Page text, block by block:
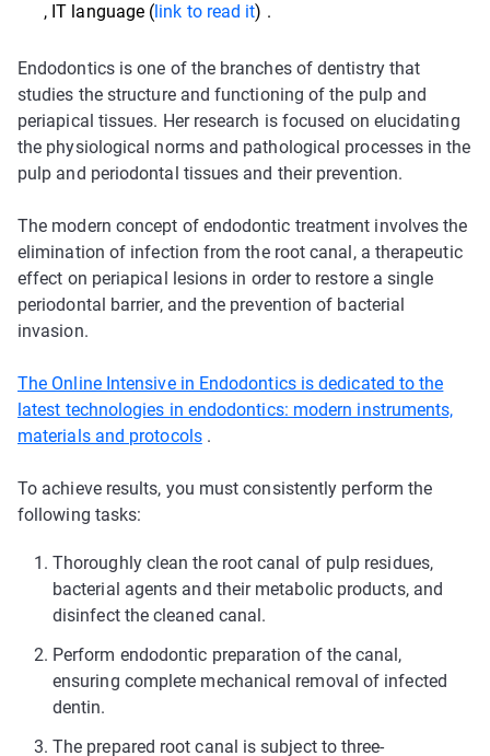
, IT language (link to read it) .
Endodontics is one of the branches of dentistry that
studies the structure and functioning of the pulp and
periapical tissues. Her research is focused on elucidating
the physiological norms and pathological processes in the
pulp and periodontal tissues and their prevention.
The modern concept of endodontic treatment involves the
elimination of infection from the root canal, a therapeutic
effect on periapical lesions in order to restore a single
periodontal barrier, and the prevention of bacterial
invasion.
The Online Intensive in Endodontics is dedicated to the
latest technologies in endodontics: modern instruments,
materials and protocols.
To achieve results, you must consistently perform the
following tasks:
Thoroughly clean the root canal of pulp residues,
bacterial agents and their metabolic products, and
disinfect the cleaned canal.
Perform endodontic preparation of the canal,
ensuring complete mechanical removal of infected
dentin.
The prepared root canal is subject to three-